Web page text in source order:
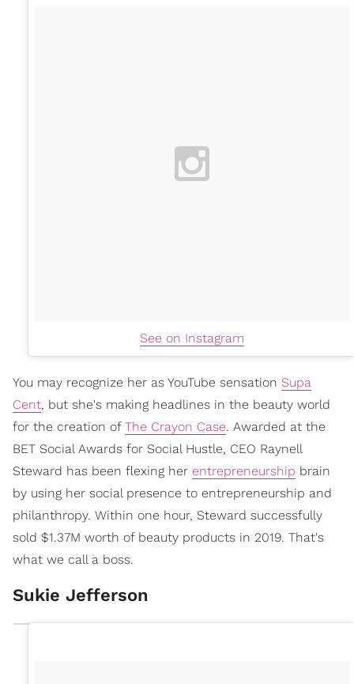
See on Instagram
You may recognize her as YouTube sensation Supa
Cent, but she's making headlines in the beauty world
for the creation of The Crayon Case. Awarded at the
BET Social Awards for Social Hustle, CEO Raynell
Steward has been flexing her entrepreneurship brain
by using her social presence to entrepreneurship and
philanthropy. Within one hour, Steward successfully
sold $1.37M worth of beauty products in 2019. That's
what we call a boss.
Sukie Jefferson